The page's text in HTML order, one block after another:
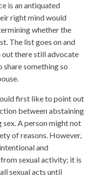
is an antiquated
right mind would
whether the
The list goes on and
out there still advocate
something so
first like to point out
between abstaining
sex. A person might not
of reasons. However,
and
sexual activity; it is
sexual acts until